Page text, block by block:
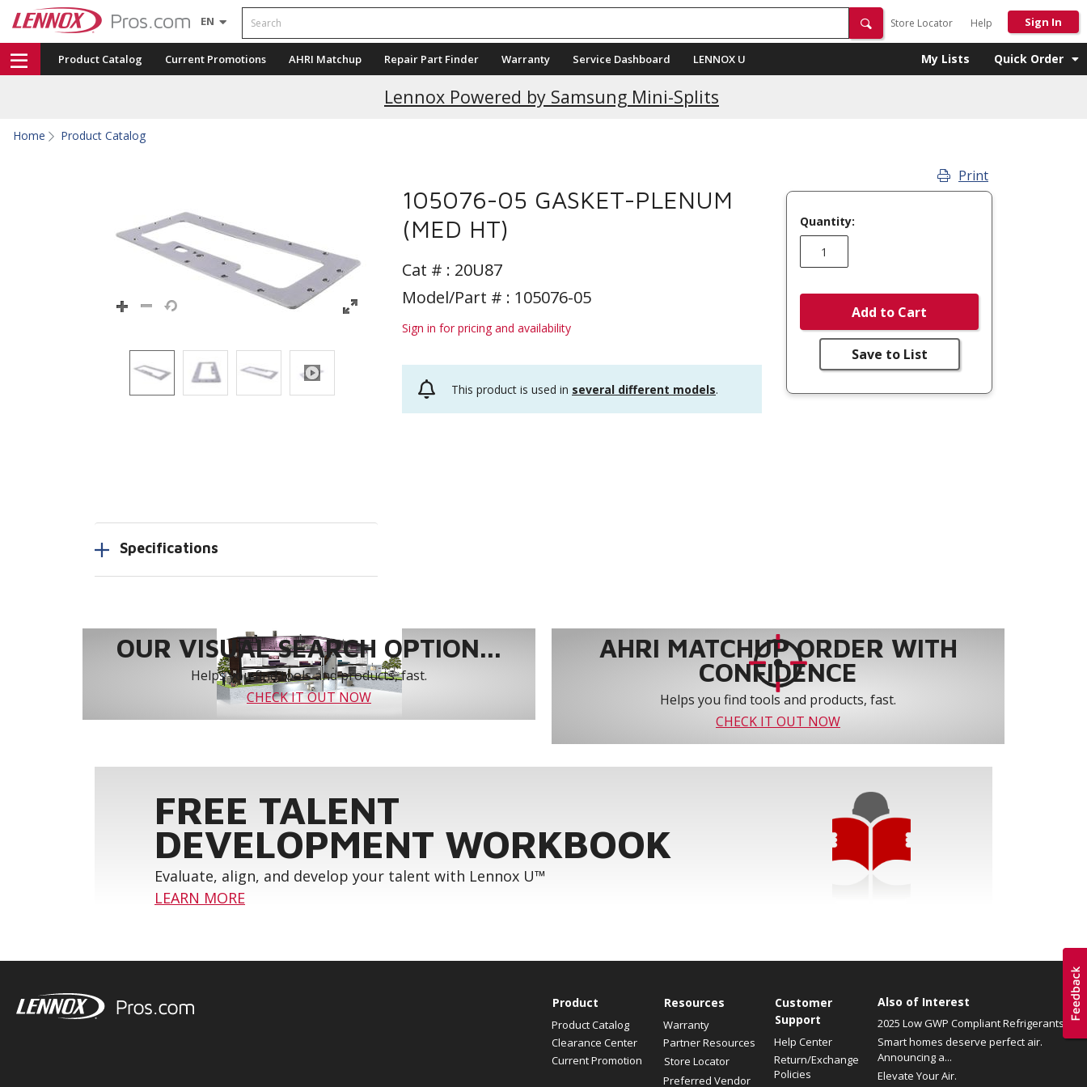
EN Search
Store Locator Help Sign In
Product Catalog Current Promotions AHRI Matchup Repair Part Finder Warranty Service Dashboard LENNOX U My Lists Quick Order
Lennox Powered by Samsung Mini-Splits
Home Product Catalog
105076-05 GASKET-PLENUM
(MED HT)
Cat # : 20U87
Model/Part # : 105076-05
Sign in for pricing and availability
This product is used in several different models.
Print
Quantity:
Add to Cart
Save to List
Specifications
OUR VISUAL SEARCH OPTION...
Helps you find tools and products, fast.
CHECK IT OUT NOW
AHRI MATCHUP ORDER WITH
CONFIDENCE
Helps you find tools and products, fast.
CHECK IT OUT NOW
FREE TALENT
DEVELOPMENT WORKBOOK
Evaluate, align, and develop your talent with Lennox U™
LEARN MORE
Product
Product Catalog
Clearance Center
Current Promotion
Resources
Warranty
Partner Resources
Store Locator
Preferred Vendor
Customer
Support
Help Center
Return/Exchange
Policies
Also of Interest
2025 Low GWP Compliant Refrigerants
Smart homes deserve perfect air.
Announcing a...
Elevate Your Air.